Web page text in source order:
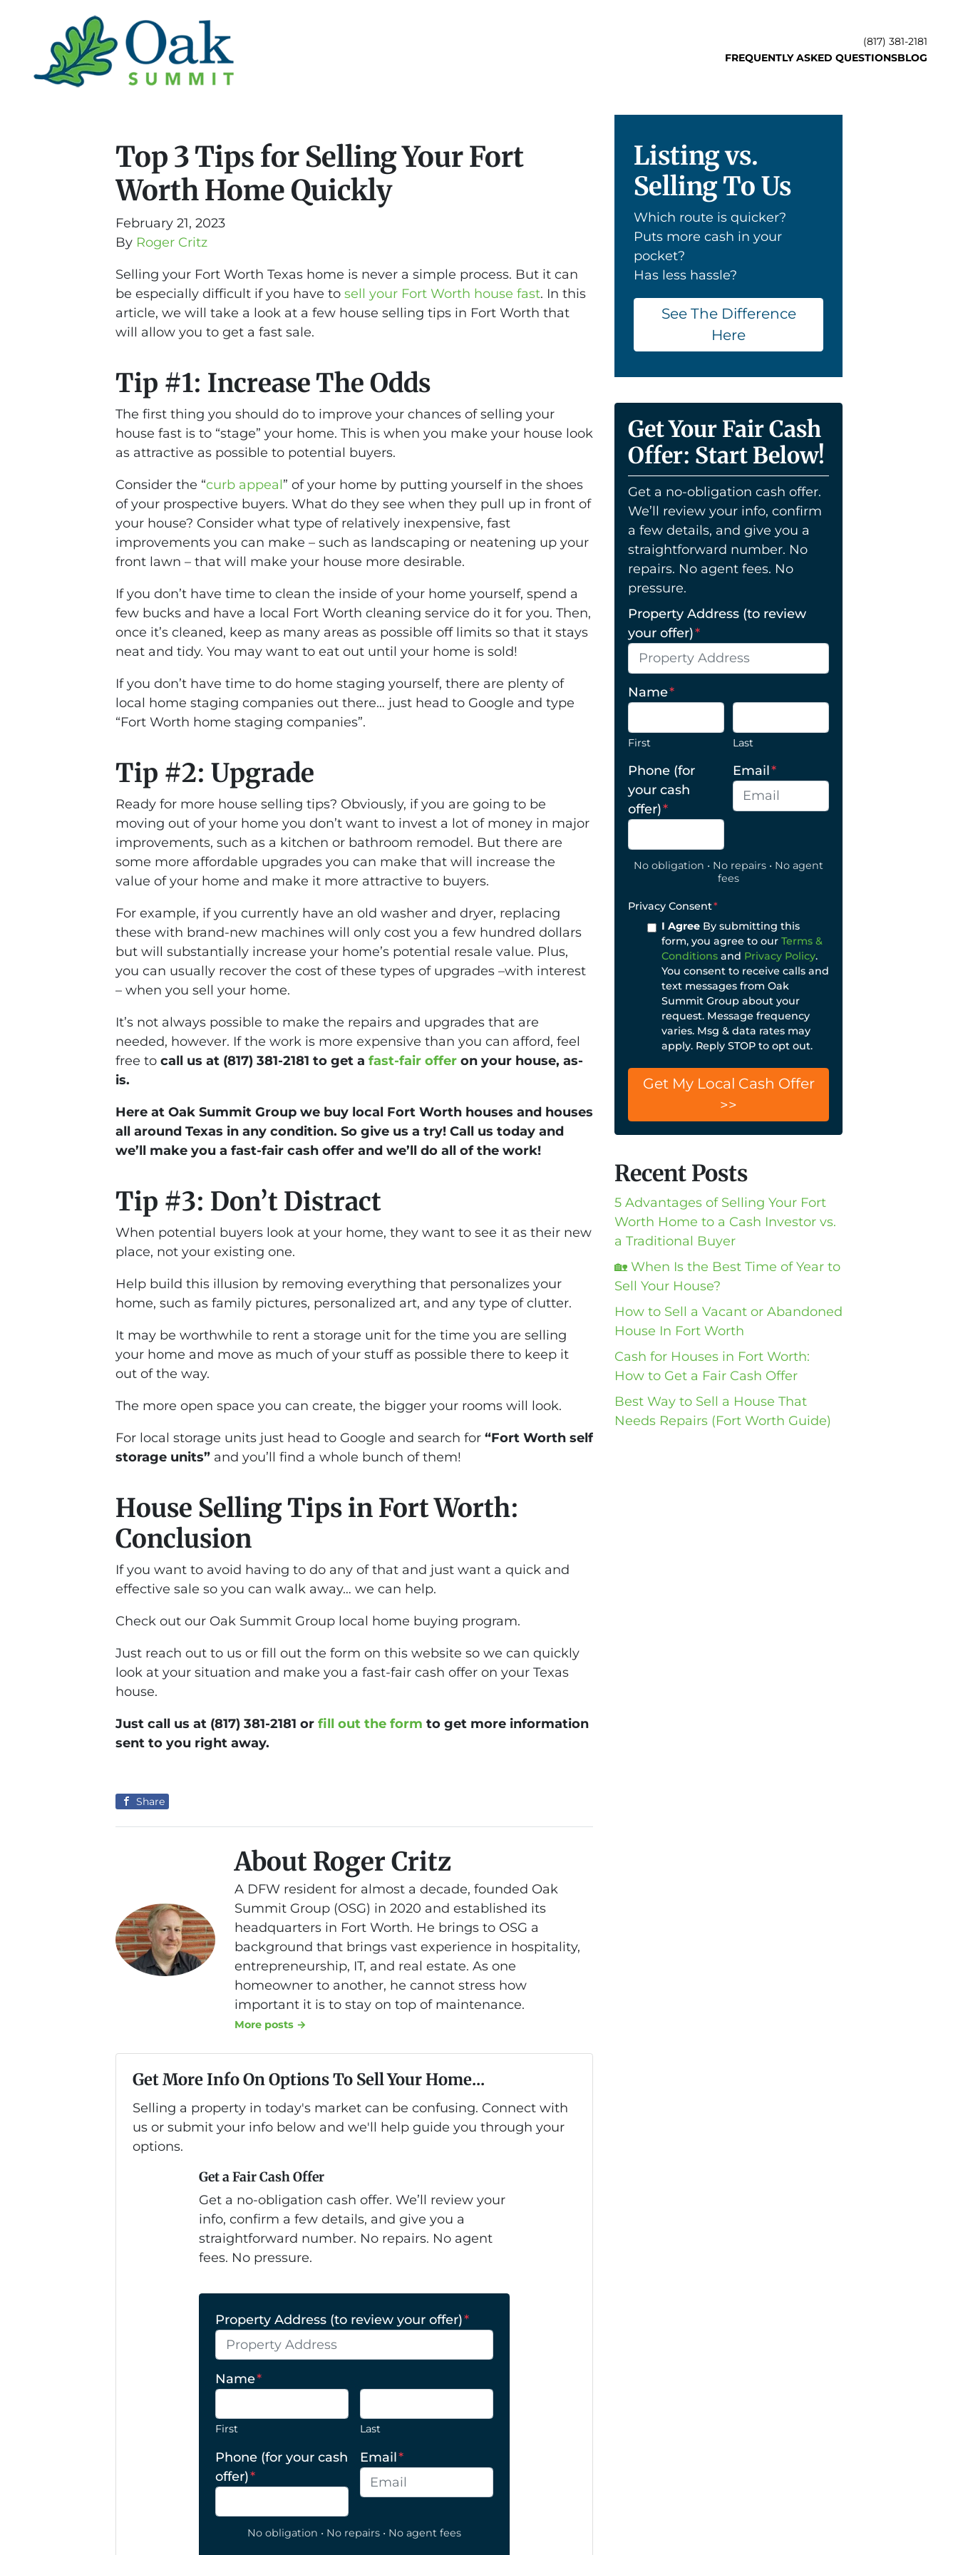
(817) 381-2181
FREQUENTLY ASKED QUESTIONSBLOG
Top 3 Tips for Selling Your Fort
Worth Home Quickly
February 21, 2023
By Roger Critz
Selling your Fort Worth Texas home is never a simple process. But it can
be especially difficult if you have to sell your Fort Worth house fast. In this
article, we will take a look at a few house selling tips in Fort Worth that
will allow you to get a fast sale.
Tip #1: Increase The Odds
The first thing you should do to improve your chances of selling your
house fast is to “stage” your home. This is when you make your house look
as attractive as possible to potential buyers.
Consider the “curb appeal” of your home by putting yourself in the shoes
of your prospective buyers. What do they see when they pull up in front of
your house? Consider what type of relatively inexpensive, fast
improvements you can make – such as landscaping or neatening up your
front lawn – that will make your house more desirable.
If you don’t have time to clean the inside of your home yourself, spend a
few bucks and have a local Fort Worth cleaning service do it for you. Then,
once it’s cleaned, keep as many areas as possible off limits so that it stays
neat and tidy. You may want to eat out until your home is sold!
If you don’t have time to do home staging yourself, there are plenty of
local home staging companies out there… just head to Google and type
“Fort Worth home staging companies”.
Tip #2: Upgrade
Ready for more house selling tips? Obviously, if you are going to be
moving out of your home you don’t want to invest a lot of money in major
improvements, such as a kitchen or bathroom remodel. But there are
some more affordable upgrades you can make that will increase the
value of your home and make it more attractive to buyers.
For example, if you currently have an old washer and dryer, replacing
these with brand-new machines will only cost you a few hundred dollars
but will substantially increase your home’s potential resale value. Plus,
you can usually recover the cost of these types of upgrades –with interest
– when you sell your home.
It’s not always possible to make the repairs and upgrades that are
needed, however. If the work is more expensive than you can afford, feel
free to call us at (817) 381-2181 to get a fast-fair offer on your house, as-
is.
Here at Oak Summit Group we buy local Fort Worth houses and houses
all around Texas in any condition. So give us a try! Call us today and
we’ll make you a fast-fair cash offer and we’ll do all of the work!
Tip #3: Don’t Distract
When potential buyers look at your home, they want to see it as their new
place, not your existing one.
Help build this illusion by removing everything that personalizes your
home, such as family pictures, personalized art, and any type of clutter.
It may be worthwhile to rent a storage unit for the time you are selling
your home and move as much of your stuff as possible there to keep it
out of the way.
The more open space you can create, the bigger your rooms will look.
For local storage units just head to Google and search for “Fort Worth self
storage units” and you’ll find a whole bunch of them!
House Selling Tips in Fort Worth:
Conclusion
If you want to avoid having to do any of that and just want a quick and
effective sale so you can walk away… we can help.
Check out our Oak Summit Group local home buying program.
Just reach out to us or fill out the form on this website so we can quickly
look at your situation and make you a fast-fair cash offer on your Texas
house.
Just call us at (817) 381-2181 or fill out the form to get more information
sent to you right away.
Share
About Roger Critz
A DFW resident for almost a decade, founded Oak
Summit Group (OSG) in 2020 and established its
headquarters in Fort Worth. He brings to OSG a
background that brings vast experience in hospitality,
entrepreneurship, IT, and real estate. As one
homeowner to another, he cannot stress how
important it is to stay on top of maintenance.
More posts →
Get More Info On Options To Sell Your Home...
Selling a property in today's market can be confusing. Connect with
us or submit your info below and we'll help guide you through your
options.
Get a Fair Cash Offer
Get a no-obligation cash offer. We’ll review your
info, confirm a few details, and give you a
straightforward number. No repairs. No agent
fees. No pressure.
Property Address (to review your offer)*
Name*
First Last
Phone (for your cash
offer)*
Email*
No obligation • No repairs • No agent fees
Listing vs.
Selling To Us
Which route is quicker?
Puts more cash in your
pocket?
Has less hassle?
See The Difference
Here
Get Your Fair Cash
Offer: Start Below!
Get a no-obligation cash offer.
We’ll review your info, confirm
a few details, and give you a
straightforward number. No
repairs. No agent fees. No
pressure.
Property Address (to review
your offer)*
Name*
First Last
Phone (for
your cash
offer)*
Email*
No obligation • No repairs • No agent
fees
Privacy Consent*
I AgreeBy submitting this
form, you agree to our Terms &
Conditionsand Privacy Policy.
You consent to receive calls and
text messages from Oak
Summit Group about your
request. Message frequency
varies. Msg & data rates may
apply. Reply STOP to opt out.
Recent Posts
5 Advantages of Selling Your Fort
Worth Home to a Cash Investor vs.
a Traditional Buyer
🏡 When Is the Best Time of Year to
Sell Your House?
How to Sell a Vacant or Abandoned
House In Fort Worth
Cash for Houses in Fort Worth:
How to Get a Fair Cash Offer
Best Way to Sell a House That
Needs Repairs (Fort Worth Guide)